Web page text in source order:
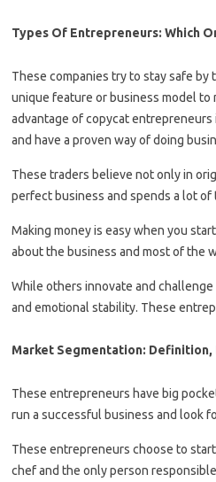
Types Of Entrepreneurs: Which
These companies try to stay safe
unique feature or business model to
advantage of copycat
and have a proven way of doing
These traders believe not only in
perfect business and spends a lot
Making money is easy when you
about the business and most of the
While others innovate and
and emotional stability. These
Market Segmentation:
These entrepreneurs have big
run a successful business and look
These entrepreneurs choose to
chef and the only person